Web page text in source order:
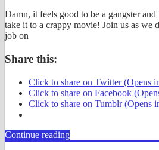
Damn, it feels good to be a gangster
take it to a crappy movie! Join us as we
job on
Share this:
Click to share on Twitter (Opens
Click to share on Facebook
Click to share on Tumblr (Opens
Continue reading